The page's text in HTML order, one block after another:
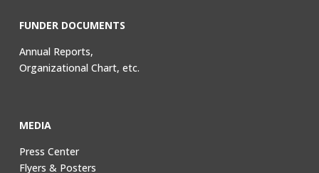
FUNDER DOCUMENTS
Annual Reports,
Organizational Chart, etc.
MEDIA
Press Center
Flyers & Posters